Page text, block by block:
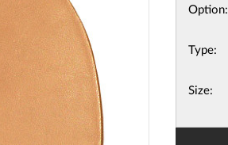
Option:
Type:
Size: